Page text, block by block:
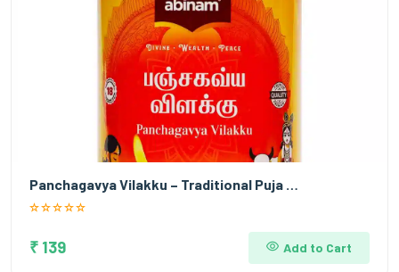
Panchagavya Vilakku – Traditional Puja …
₹ 139 Add to Cart